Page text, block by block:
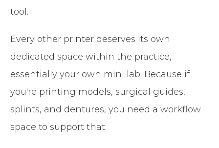
tool.
Every other printer deserves its own
dedicated space within the practice,
essentially your own mini lab. Because if
you're printing models, surgical guides,
splints, and dentures, you need a workflow
space to support that.